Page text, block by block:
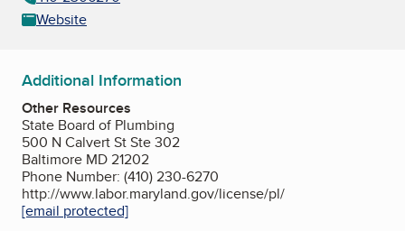
Website
Additional Information
Other Resources
State Board of Plumbing
500 N Calvert St Ste 302
Baltimore MD 21202
Phone Number: (410) 230-6270
http://www.labor.maryland.gov/license/pl/
[email protected]